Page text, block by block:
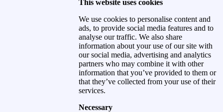
This website uses cookies
We use cookies to personalise content and
ads, to provide social media features and to
analyse our traffic. We also share
information about your use of our site with
our social media, advertising and analytics
partners who may combine it with other
information that you’ve provided to them or
that they’ve collected from your use of their
services.
Necessary